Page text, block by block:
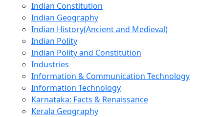
Indian Constitution
Indian Geography
Indian History(Ancient and Medieval)
Indian Polity
Indian Polity and Constitution
Industries
Information & Communication Technology
Information Technology
Karnataka: Facts & Renaissance
Kerala Geography